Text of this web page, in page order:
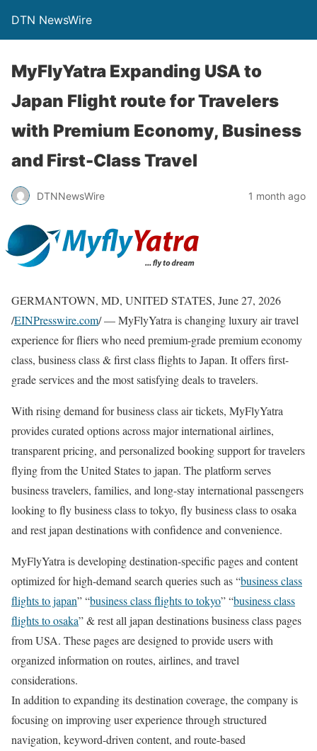
DTN NewsWire
MyFlyYatra Expanding USA to
Japan Flight route for Travelers
with Premium Economy, Business
and First-Class Travel
DTNNewsWire 1 month ago
GERMANTOWN, MD, UNITED STATES, June 27, 2026
/EINPresswire.com/ — MyFlyYatra is changing luxury air travel
experience for fliers who need premium-grade premium economy
class, business class & first class flights to Japan. It offers first-
grade services and the most satisfying deals to travelers.
With rising demand for business class air tickets, MyFlyYatra
provides curated options across major international airlines,
transparent pricing, and personalized booking support for travelers
flying from the United States to japan. The platform serves
business travelers, families, and long-stay international passengers
looking to fly business class to tokyo, fly business class to osaka
and rest japan destinations with confidence and convenience.
MyFlyYatra is developing destination-specific pages and content
optimized for high-demand search queries such as “business class
flights to japan” “business class flights to tokyo” “business class
flights to osaka” & rest all japan destinations business class pages
from USA. These pages are designed to provide users with
organized information on routes, airlines, and travel
considerations.
In addition to expanding its destination coverage, the company is
focusing on improving user experience through structured
navigation, keyword-driven content, and route-based